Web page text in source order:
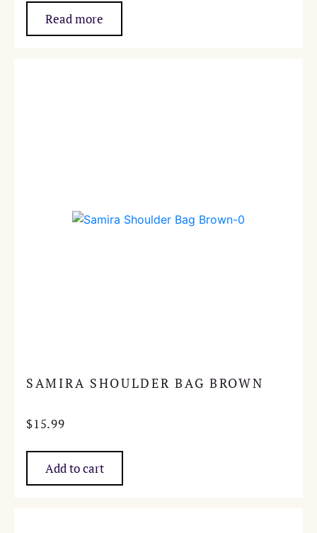
Read more
SAMIRA SHOULDER BAG BROWN
$15.99
Add to cart